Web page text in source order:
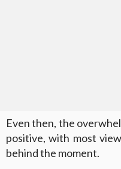
Even then, the
positive, with most
behind the moment.